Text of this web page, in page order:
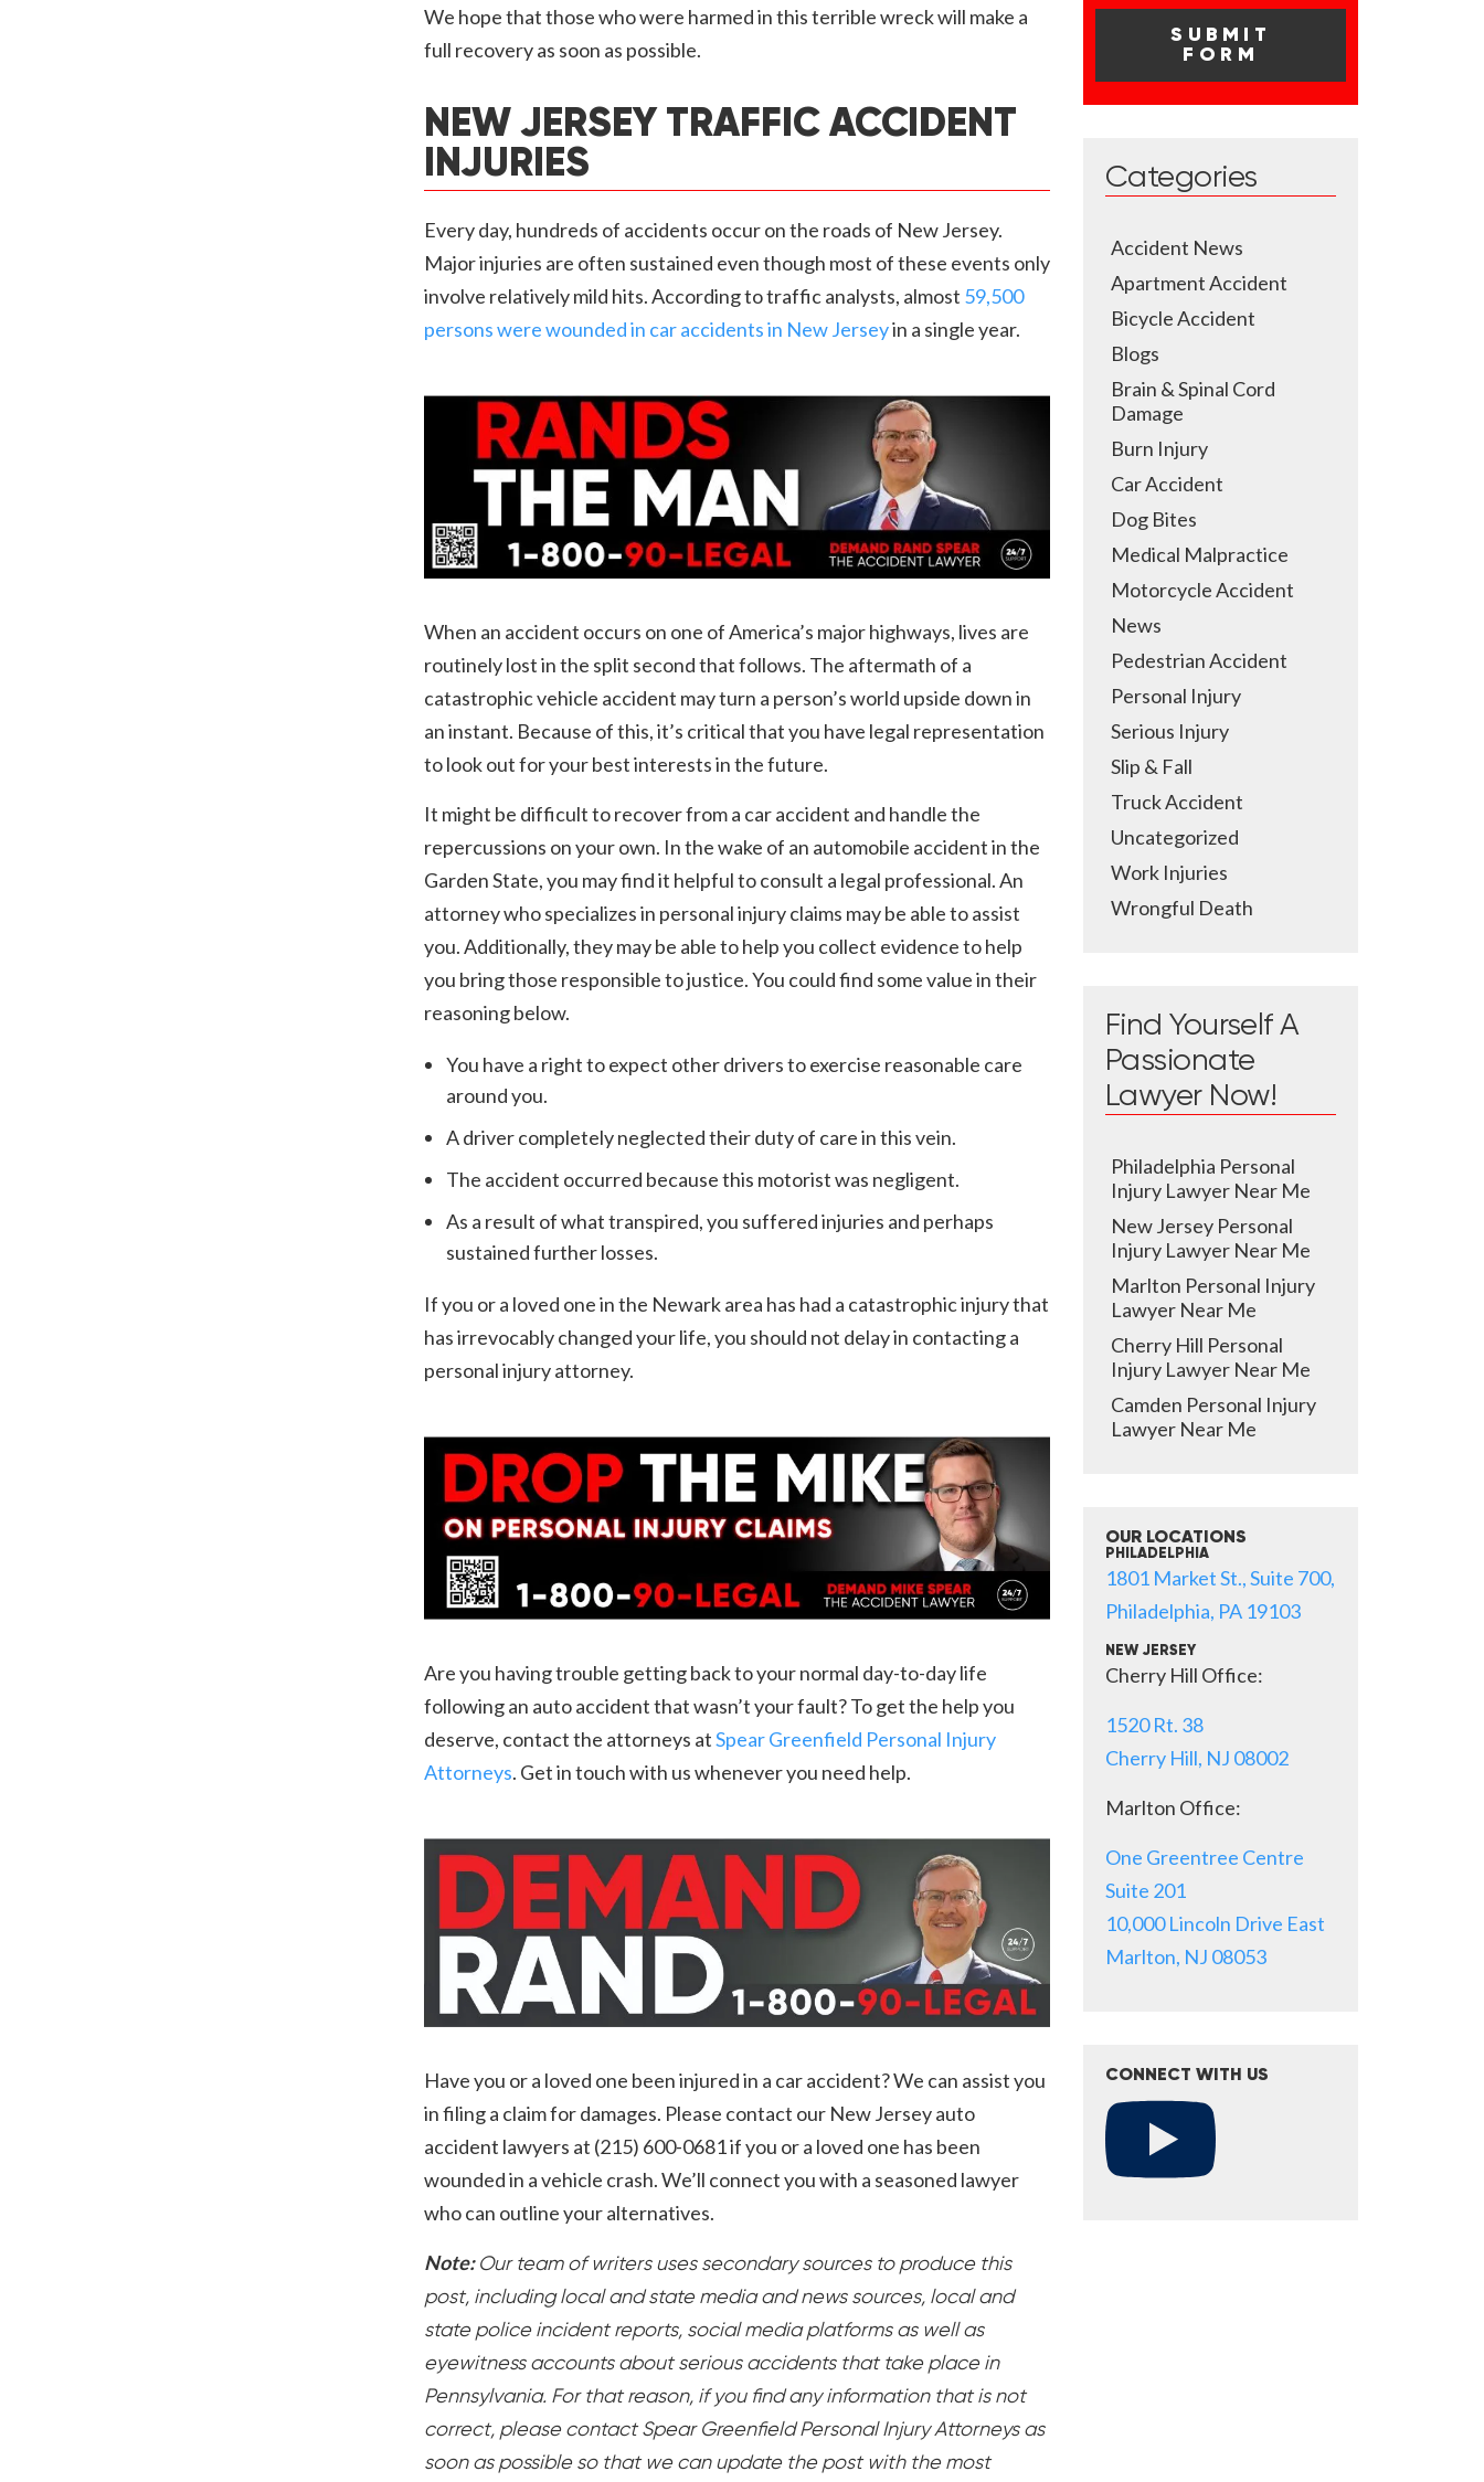
We hope that those who were harmed in this terrible wreck will make a
full recovery as soon as possible.
NEW JERSEY TRAFFIC ACCIDENT
INJURIES
Every day, hundreds of accidents occur on the roads of New Jersey.
Major injuries are often sustained even though most of these events only
involve relatively mild hits. According to traffic analysts, almost 59,500
persons were wounded in car accidents in New Jerseyin a single year.
When an accident occurs on one of America’s major highways, lives are
routinely lost in the split second that follows. The aftermath of a
catastrophic vehicle accident may turn a person’s world upside down in
an instant. Because of this, it’s critical that you have legal representation
to look out for your best interests in the future.
It might be difficult to recover from a car accident and handle the
repercussions on your own. In the wake of an automobile accident in the
Garden State, you may find it helpful to consult a legal professional. An
attorney who specializes in personal injury claims may be able to assist
you. Additionally, they may be able to help you collect evidence to help
you bring those responsible to justice. You could find some value in their
reasoning below.
You have a right to expect other drivers to exercise reasonable care
around you.
A driver completely neglected their duty of care in this vein.
The accident occurred because this motorist was negligent.
As a result of what transpired, you suffered injuries and perhaps
sustained further losses.
If you or a loved one in the Newark area has had a catastrophic injury that
has irrevocably changed your life, you should not delay in contacting a
personal injury attorney.
Are you having trouble getting back to your normal day-to-day life
following an auto accident that wasn’t your fault? To get the help you
deserve, contact the attorneys atSpear Greenfield Personal Injury
Attorneys. Get in touch with us whenever you need help.
Have you or a loved one been injured in a car accident? We can assist you
in filing a claim for damages. Please contact our New Jersey auto
accident lawyers at (215) 600-0681 if you or a loved one has been
wounded in a vehicle crash. We’ll connect you with a seasoned lawyer
who can outline your alternatives.
Note: Our team of writers uses secondary sources to produce this
post, including local and state media and news sources, local and
state police incident reports, social media platforms as well as
eyewitness accounts about serious accidents that take place in
Pennsylvania. For that reason, if you find any information that is not
correct, please contact Spear Greenfield Personal Injury Attorneys as
soon as possible so that we can update the post with the most
Categories
Accident News
Apartment Accident
Bicycle Accident
Blogs
Brain & Spinal Cord
Damage
Burn Injury
Car Accident
Dog Bites
Medical Malpractice
Motorcycle Accident
News
Pedestrian Accident
Personal Injury
Serious Injury
Slip & Fall
Truck Accident
Uncategorized
Work Injuries
Wrongful Death
Find Yourself A
Passionate
Lawyer Now!
Philadelphia Personal
Injury Lawyer Near Me
New Jersey Personal
Injury Lawyer Near Me
Marlton Personal Injury
Lawyer Near Me
Cherry Hill Personal
Injury Lawyer Near Me
Camden Personal Injury
Lawyer Near Me
OUR LOCATIONS
PHILADELPHIA
1801 Market St., Suite 700,
Philadelphia, PA 19103
NEW JERSEY
Cherry Hill Office:
1520 Rt. 38
Cherry Hill, NJ 08002
Marlton Office:
One Greentree Centre
Suite 201
10,000 Lincoln Drive East
Marlton, NJ 08053
CONNECT WITH US